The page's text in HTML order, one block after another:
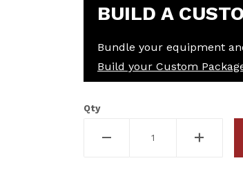
BUILD A
Bundle your equipment
Build your Custom
Qty